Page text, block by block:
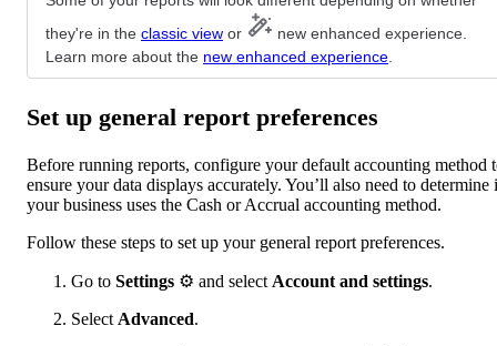
they're in the classic view or
new enhanced experience.
Learn more about the new enhanced experience
Set up general report preferences
Before running reports, configure your default accounting method
ensure your data displays accurately. You’ll also need to determine
your business uses the Cash or Accrual accounting method.
Follow these steps to set up your general report preferences.
Go to Settings ⚙ and select Account and settings.
Select Advanced.